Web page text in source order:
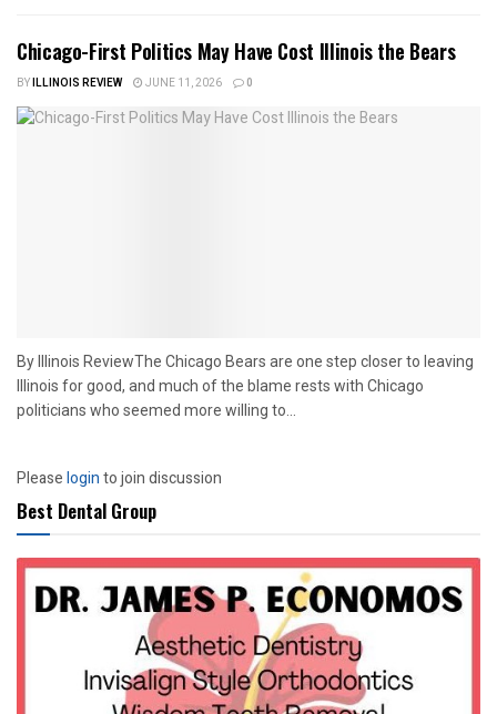
Chicago-First Politics May Have Cost Illinois the Bears
BYILLINOIS REVIEW JUNE 11, 2026 0
By Illinois ReviewThe Chicago Bears are one step closer to leaving
Illinois for good, and much of the blame rests with Chicago
politicians who seemed more willing to...
Pleaseloginto join discussion
Best Dental Group